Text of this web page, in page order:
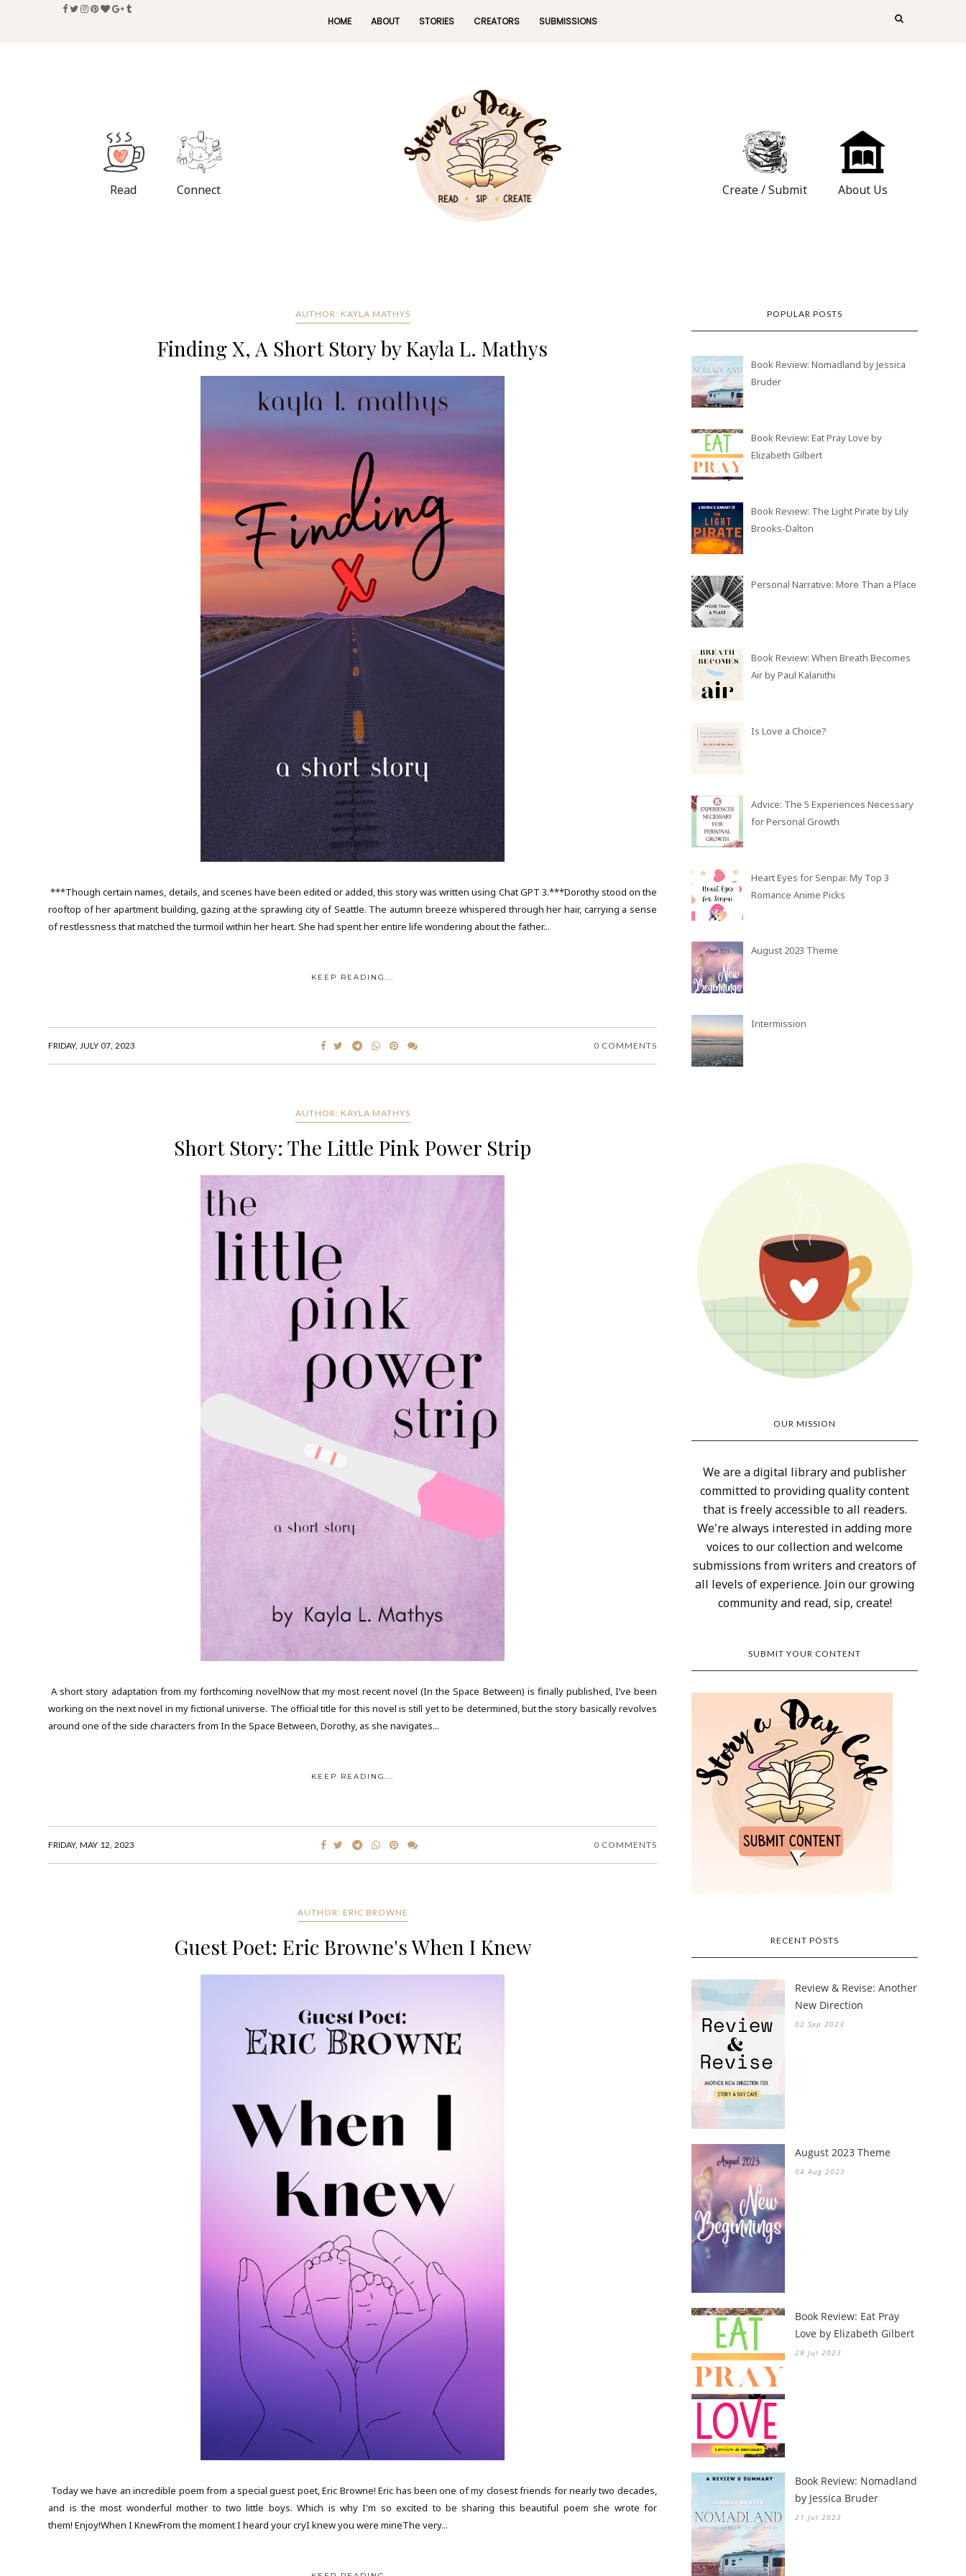
HOME ABOUT STORIES CREATORS SUBMISSIONS
Read Connect Create / Submit About Us
AUTHOR: KAYLA MATHYS
Finding X, A Short Story by Kayla L. Mathys
***Though certain names, details, and scenes have been edited or added, this story was written using Chat GPT 3.***Dorothy stood on the
rooftop of her apartment building, gazing at the sprawling city of Seattle. The autumn breeze whispered through her hair, carrying a sense
of restlessness that matched the turmoil within her heart. She had spent her entire life wondering about the father...
KEEP READING...
FRIDAY, JULY 07, 2023 0 COMMENTS
AUTHOR: KAYLA MATHYS
Short Story: The Little Pink Power Strip
A short story adaptation from my forthcoming novelNow that my most recent novel (In the Space Between) is finally published, I’ve been
working on the next novel in my fictional universe. The official title for this novel is still yet to be determined, but the story basically revolves
around one of the side characters from In the Space Between, Dorothy, as she navigates...
KEEP READING...
FRIDAY, MAY 12, 2023 0 COMMENTS
AUTHOR: ERIC BROWNE
Guest Poet: Eric Browne's When I Knew
Today we have an incredible poem from a special guest poet, Eric Browne! Eric has been one of my closest friends for nearly two decades,
and is the most wonderful mother to two little boys. Which is why I'm so excited to be sharing this beautiful poem she wrote for
them! Enjoy!When I KnewFrom the moment I heard your cryI knew you were mineThe very...
POPULAR POSTS
Book Review: Nomadland by Jessica
Bruder
Book Review: Eat Pray Love by
Elizabeth Gilbert
Book Review: The Light Pirate by Lily
Brooks-Dalton
Personal Narrative: More Than a Place
Book Review: When Breath Becomes
Air by Paul Kalanithi
Is Love a Choice?
Advice: The 5 Experiences Necessary
for Personal Growth
Heart Eyes for Senpai: My Top 3
Romance Anime Picks
August 2023 Theme
Intermission
OUR MISSION
We are a digital library and publisher
committed to providing quality content
that is freely accessible to all readers.
We're always interested in adding more
voices to our collection and welcome
submissions from writers and creators of
all levels of experience. Join our growing
community and read, sip, create!
SUBMIT YOUR CONTENT
RECENT POSTS
Review & Revise: Another
New Direction
02 Sep 2023
August 2023 Theme
04 Aug 2023
Book Review: Eat Pray
Love by Elizabeth Gilbert
28 Jul 2023
Book Review: Nomadland
by Jessica Bruder
21 Jul 2023